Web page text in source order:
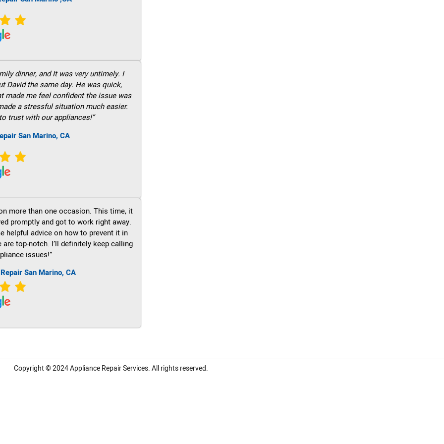
dinner, and It was very untimely. I
David the same day. He was quick,
made me feel confident the issue was
a stressful situation much easier.
trust with our appliances!”
San Marino, CA
more than one occasion. This time, it
promptly and got to work right away.
helpful advice on how to prevent it in
top-notch. I’ll definitely keep calling
issues!”
San Marino, CA
Copyright © 2024Appliance Repair Services.All rights reserved.